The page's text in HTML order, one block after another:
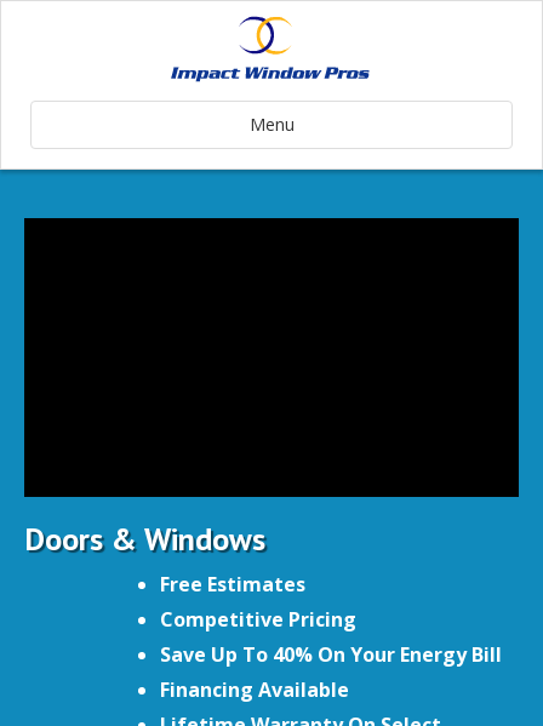
Menu
Doors & Windows
Free Estimates
Competitive Pricing
Save Up To 40% On Your Energy Bill
Financing Available